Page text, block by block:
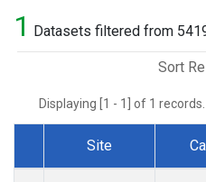
1 Datasets filtered from
Sort
Displaying [1 - 1] of 1
Dataset Number
Site